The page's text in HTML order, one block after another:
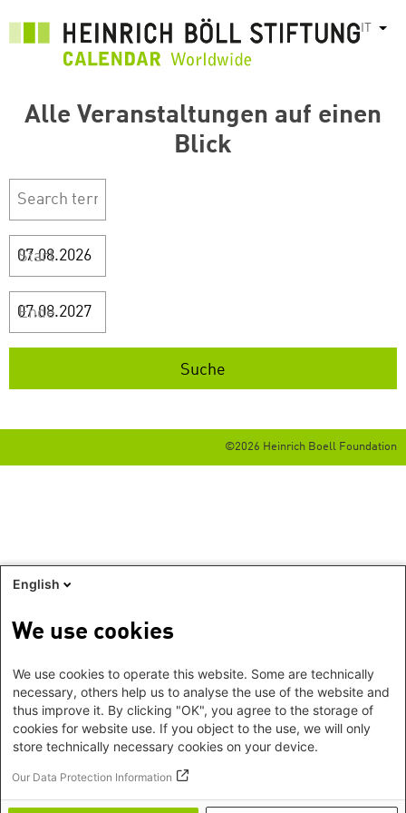
contenuto
Alle Veranstaltungen auf einen
Blick
Start
Ende
©2026 Heinrich Boell Foundation
English
We use cookies
We use cookies to operate this website. Some are technically
necessary, others help us to analyse the use of the website and
thus improve it. By clicking "OK", you agree to the storage of
cookies for website use. If you object to the use, we will only
store technically necessary cookies on your device.
Our Data Protection Information